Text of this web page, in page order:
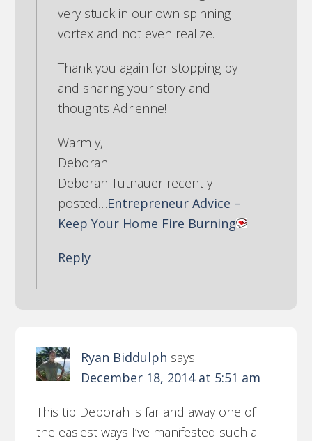
very stuck in our own spinning
vortex and not even realize.
Thank you again for stopping by
and sharing your story and
thoughts Adrienne!
Warmly,
Deborah
Deborah Tutnauer recently
posted…Entrepreneur Advice –
Keep Your Home Fire Burning
Reply
Ryan Biddulph says
December 18, 2014 at 5:51 am
This tip Deborah is far and away one of
the easiest ways I’ve manifested such a